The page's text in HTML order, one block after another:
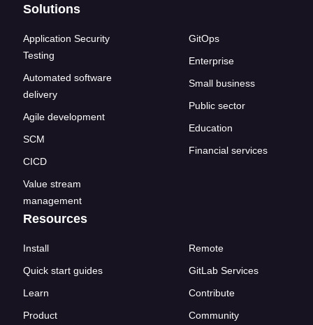
Solutions
Application Security
Testing
Automated software
delivery
Agile development
SCM
CICD
Value stream
management
GitOps
Enterprise
Small business
Public sector
Education
Financial services
Resources
Install
Quick start guides
Learn
Product
Remote
GitLab Services
Contribute
Community